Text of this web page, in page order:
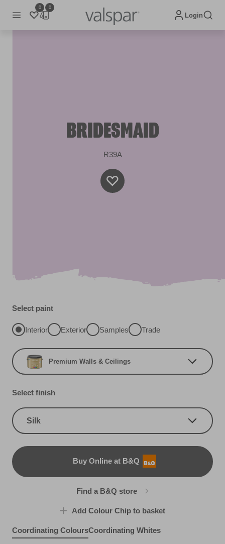
0 0
Login
BRIDESMAID
R39A
Select paint
Interior Exterior Samples Trade
Premium Walls & Ceilings
Select finish
Silk
Buy Online at B&Q
B&Q
Find a B&Q store
Add Colour Chip to basket
Coordinating ColoursCoordinating Whites